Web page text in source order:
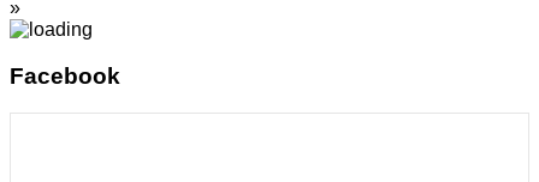
»
Facebook